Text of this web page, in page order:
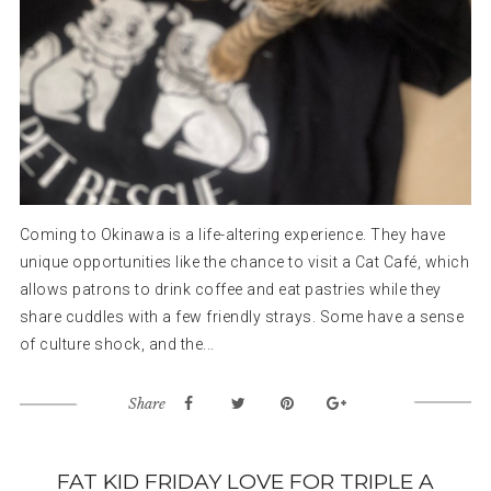
Coming to Okinawa is a life-altering experience. They have
unique opportunities like the chance to visit a Cat Café, which
allows patrons to drink coffee and eat pastries while they
share cuddles with a few friendly strays. Some have a sense
of culture shock, and the...
Share
FAT KID FRIDAY LOVE FOR TRIPLE A